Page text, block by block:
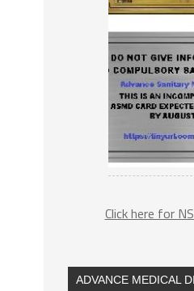
Click here for
ADVANCE MEDICAL